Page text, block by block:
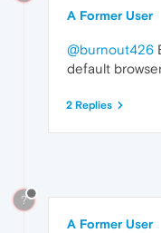
A Former User
@burnout426
default
2 Replies
?
A Former User